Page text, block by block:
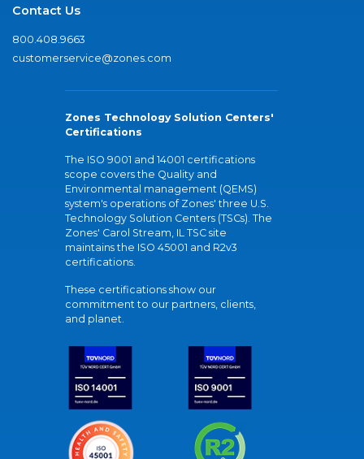
Contact Us
800.408.9663
customerservice@zones.com
Zones Technology Solution Centers'
Certifications
The ISO 9001 and 14001 certifications
scope covers the Quality and
Environmental management (QEMS)
system's operations of Zones' three U.S.
Technology Solution Centers (TSCs). The
Zones' Carol Stream, IL TSC site
maintains the ISO 45001 and R2v3
certifications.
These certifications show our
commitment to our partners, clients,
and planet.